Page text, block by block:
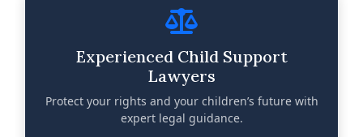
Experienced Child Support
Lawyers
Protect your rights and your children’s future with
expert legal guidance.